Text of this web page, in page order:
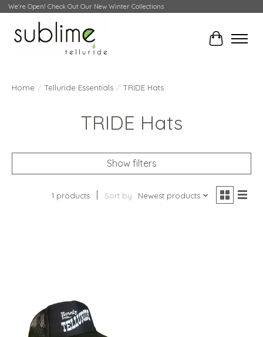
We're Open! Check Out Our New Winter Collections
Cart
Home / Telluride Essentials / TRIDE Hats
TRIDE Hats
Show filters
1 products Sort by Newest products